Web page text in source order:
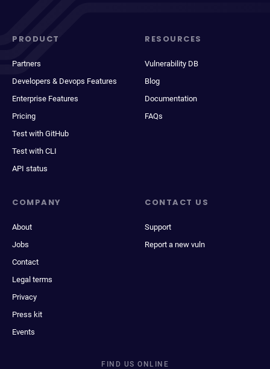
PRODUCT
Partners
Developers & Devops Features
Enterprise Features
Pricing
Test with GitHub
Test with CLI
API status
RESOURCES
Vulnerability DB
Blog
Documentation
FAQs
COMPANY
About
Jobs
Contact
Legal terms
Privacy
Press kit
Events
CONTACT US
Support
Report a new vuln
FIND US ONLINE